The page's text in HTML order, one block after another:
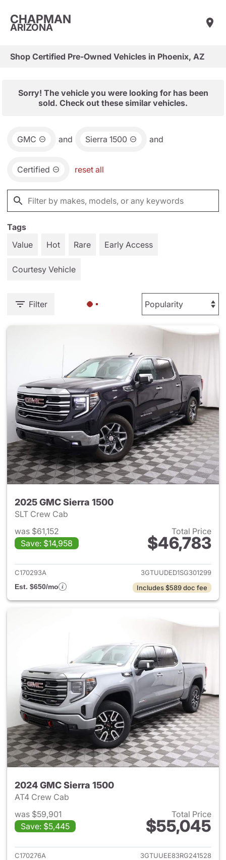
CHAPMAN
ARIZONA
Shop Certified Pre-Owned Vehicles in Phoenix, AZ
Sorry! The vehicle you were looking for has been
sold. Check out these similar vehicles.
GMC and Sierra 1500 and
Certified reset all
Tags
Value
Hot Rare Early Access
Courtesy Vehicle
Filter
2025 GMC Sierra 1500
SLT Crew Cab
was $61,152
Save: $14,958
Total Price
$46,783
View details for 2025 GMC
C170293A
3GTUUDED1SG301299
Est. $650/mo
Includes $589 doc fee
2024 GMC Sierra 1500
AT4 Crew Cab
was $59,901
Save: $5,445
Total Price
$55,045
View details for 2024 GMC
C170276A
3GTUUEE83RG241528